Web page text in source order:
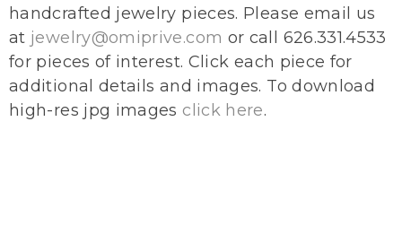
handcrafted jewelry pieces. Please email us
at jewelry@omiprive.com or call 626.331.4533
for pieces of interest. Click each piece for
additional details and images. To download
high-res jpg images click here.